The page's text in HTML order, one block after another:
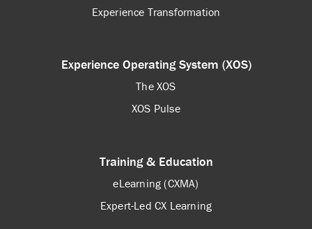
Experience Transformation
Experience Operating System (XOS)
The XOS
XOS Pulse
Training & Education
eLearning (CXMA)
Expert-Led CX Learning